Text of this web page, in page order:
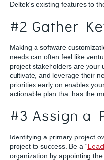
Deltek's existing features to
#2 Gather
Making a software
needs can often feel like
project stakeholders are your
cultivate, and leverage their
priorities early on enables
actionable plan that has the
#3 Assign a
Identifying a primary project
project to success. Be a “
organization by appointing